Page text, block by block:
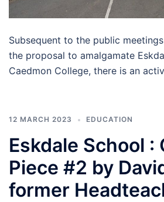
Subsequent to the public
the proposal to amalgamate
Caedmon College, there is an
12 MARCH 2023 EDUCATION
Eskdale School :
Piece #2 by
former